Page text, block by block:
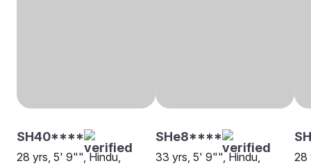
SH40****
28 yrs, 5' 9"", Hindu,
SHe8****
33 yrs, 5' 9"", Hindu,
28